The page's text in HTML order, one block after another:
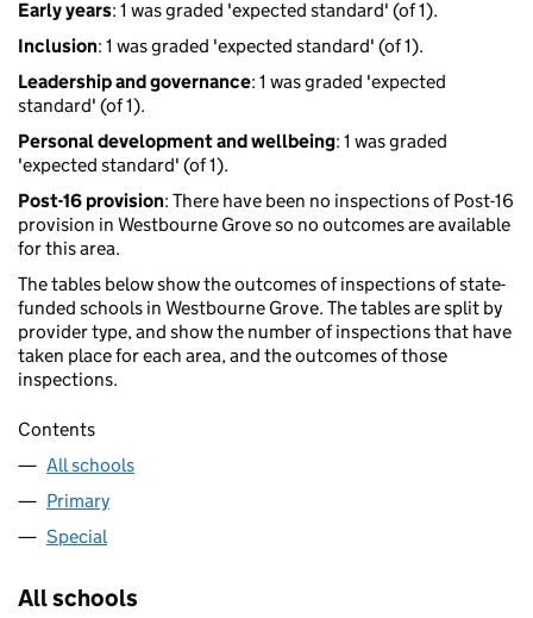
Early years: 1 was graded 'expected standard' (of 1).
Inclusion: 1 was graded 'expected standard' (of 1).
Leadership and governance: 1 was graded 'expected
standard' (of 1).
Personal development and wellbeing: 1 was graded
'expected standard' (of 1).
Post-16 provision: There have been no inspections of Post-16
provision in Westbourne Grove so no outcomes are available
for this area.
The tables below show the outcomes of inspections of state-
funded schools in Westbourne Grove. The tables are split by
provider type, and show the number of inspections that have
taken place for each area, and the outcomes of those
inspections.
Contents
All schools
Primary
Special
All schools